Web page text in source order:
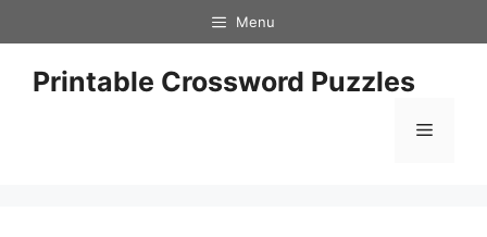
to
content
Menu
Printable Crossword Puzzles
Menu